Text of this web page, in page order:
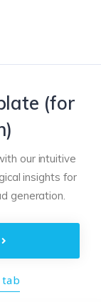
(for
our intuitive
insights for
generation.